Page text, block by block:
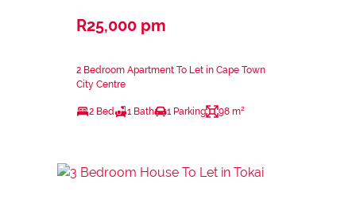
R25,000 pm
2 Bedroom Apartment To Let in Cape Town
City Centre
2 Bed 1 Bath 1 Parking 98 m²